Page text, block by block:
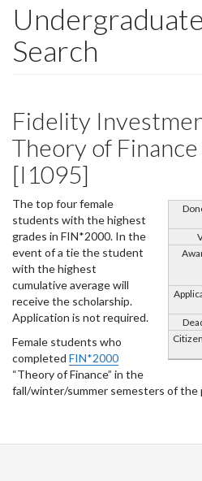
Search
Fidelity
Theory of
[I1095]
The top four female
students with the highest
grades in FIN*2000. In the
event of a tie the student
with the highest
cumulative average will
receive the scholarship.
Application is not required.
Female students who
completed FIN*2000
“Theory of Finance” in the
fall/winter/summer semesters of the